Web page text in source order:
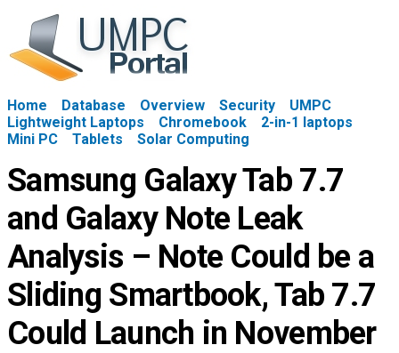
Home Database Overview Security
UMPC
Lightweight Laptops
Chromebook
2-in-1 laptops
Mini PC
Tablets Solar Computing
Samsung Galaxy Tab 7.7
and Galaxy Note Leak
Analysis – Note Could be a
Sliding Smartbook, Tab 7.7
Could Launch in November